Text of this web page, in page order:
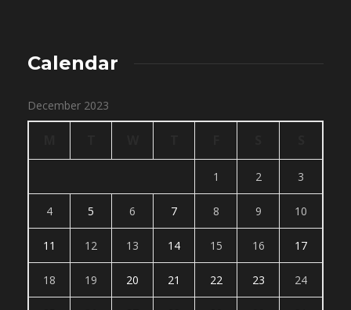
Calendar
December 2023
1 2 3
4 5 6 7 8 9 10
11 12 13 14 15 16 17
18 19 20 21 22 23 24